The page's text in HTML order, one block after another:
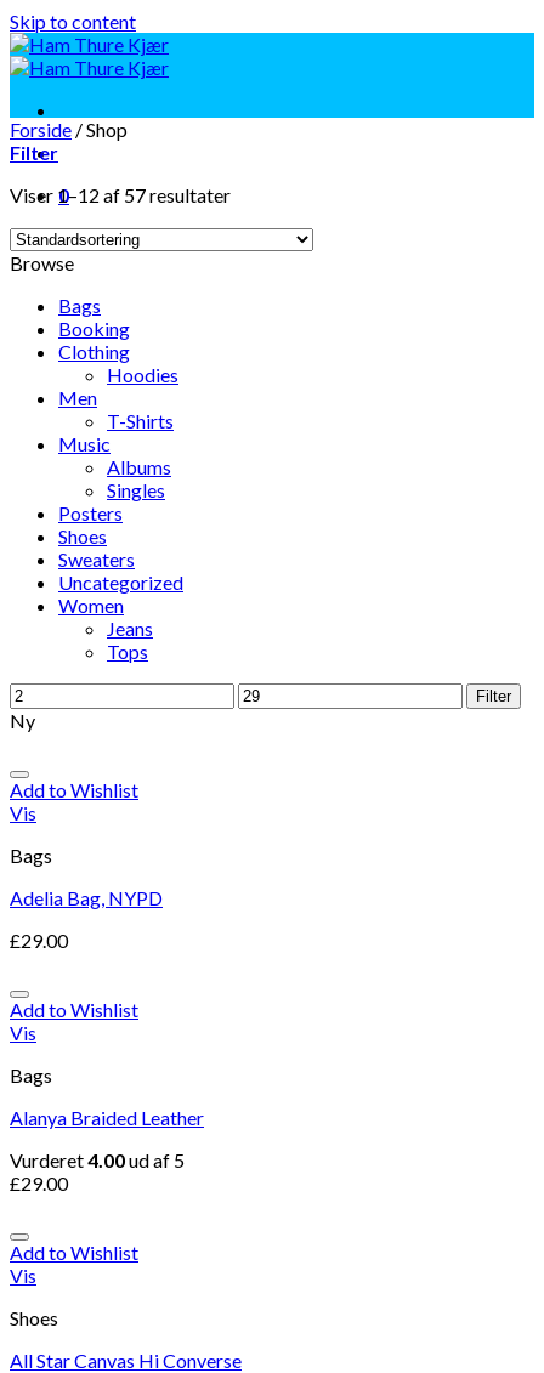
Skip to content
0
Forside /Shop
Filter
Viser 1–12 af 57 resultater
Browse
Bags
Booking
Clothing
Hoodies
Men
T-Shirts
Music
Albums
Singles
Posters
Shoes
Sweaters
Uncategorized
Women
Jeans
Tops
Filter
Ny
Add to Wishlist
Vis
Bags
Adelia Bag, NYPD
£29.00
Add to Wishlist
Vis
Bags
Alanya Braided Leather
Vurderet4.00ud af 5
£29.00
Add to Wishlist
Vis
Shoes
All Star Canvas Hi Converse